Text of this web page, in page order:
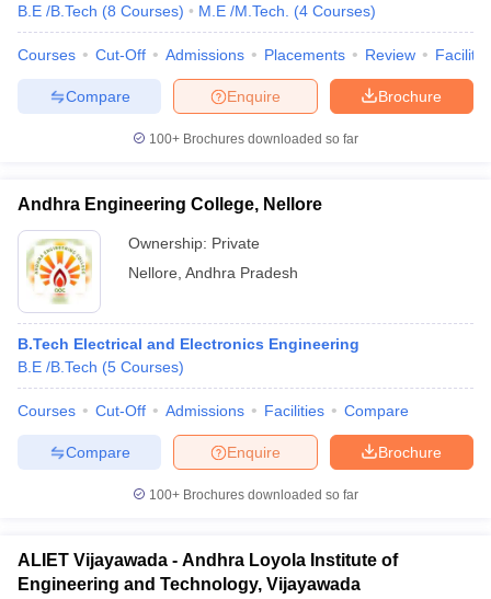
B.E /B.Tech (8 Courses) M.E /M.Tech. (4 Courses)
Courses Cut-Off Admissions Placements Review
Brochure
Enquire
Compare
100+ Brochures downloaded so far
Andhra Engineering College, Nellore
Ownership: Private
Nellore Andhra Pradesh
B.Tech Electrical and Electronics Engineering
B.E /B.Tech (5 Courses)
Courses Cut-Off Admissions Facilities Compare
Brochure
Enquire
Compare
100+ Brochures downloaded so far
ALIET Vijayawada - Andhra Loyola Institute of
Engineering and Technology, Vijayawada